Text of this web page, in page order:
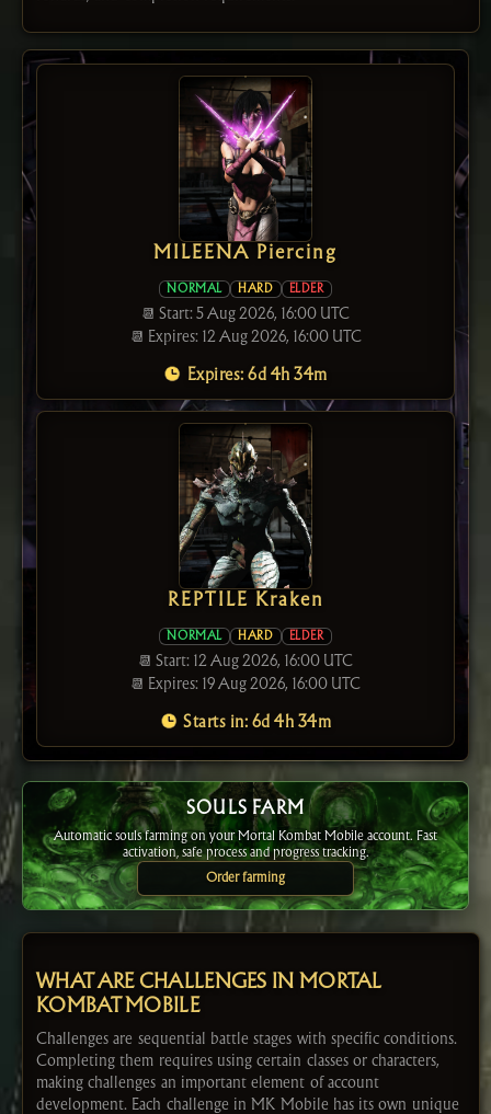
MILEENA Piercing
NORMAL HARD ELDER
📆 Start: 5 Aug 2026, 16:00 UTC
📆 Expires: 12 Aug 2026, 16:00 UTC
Expires: 6d 4h 34m
REPTILE Kraken
NORMAL HARD ELDER
📆 Start: 12 Aug 2026, 16:00 UTC
📆 Expires: 19 Aug 2026, 16:00 UTC
Starts in: 6d 4h 34m
SOULS FARM
Automatic souls farming on your Mortal Kombat Mobile account. Fast
activation, safe process and progress tracking.
Order farming
WHAT ARE CHALLENGES IN MORTAL
KOMBAT MOBILE
Challenges are sequential battle stages with specific conditions.
Completing them requires using certain classes or characters,
making challenges an important element of account
development. Each challenge in MK Mobile has its own unique